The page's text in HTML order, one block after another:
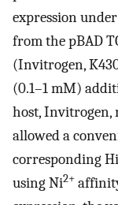
expression
from the pBAD
(Invitrogen,
(0.1–1 mM)
host, Invitrogen,
allowed a
corresponding
using Ni2+